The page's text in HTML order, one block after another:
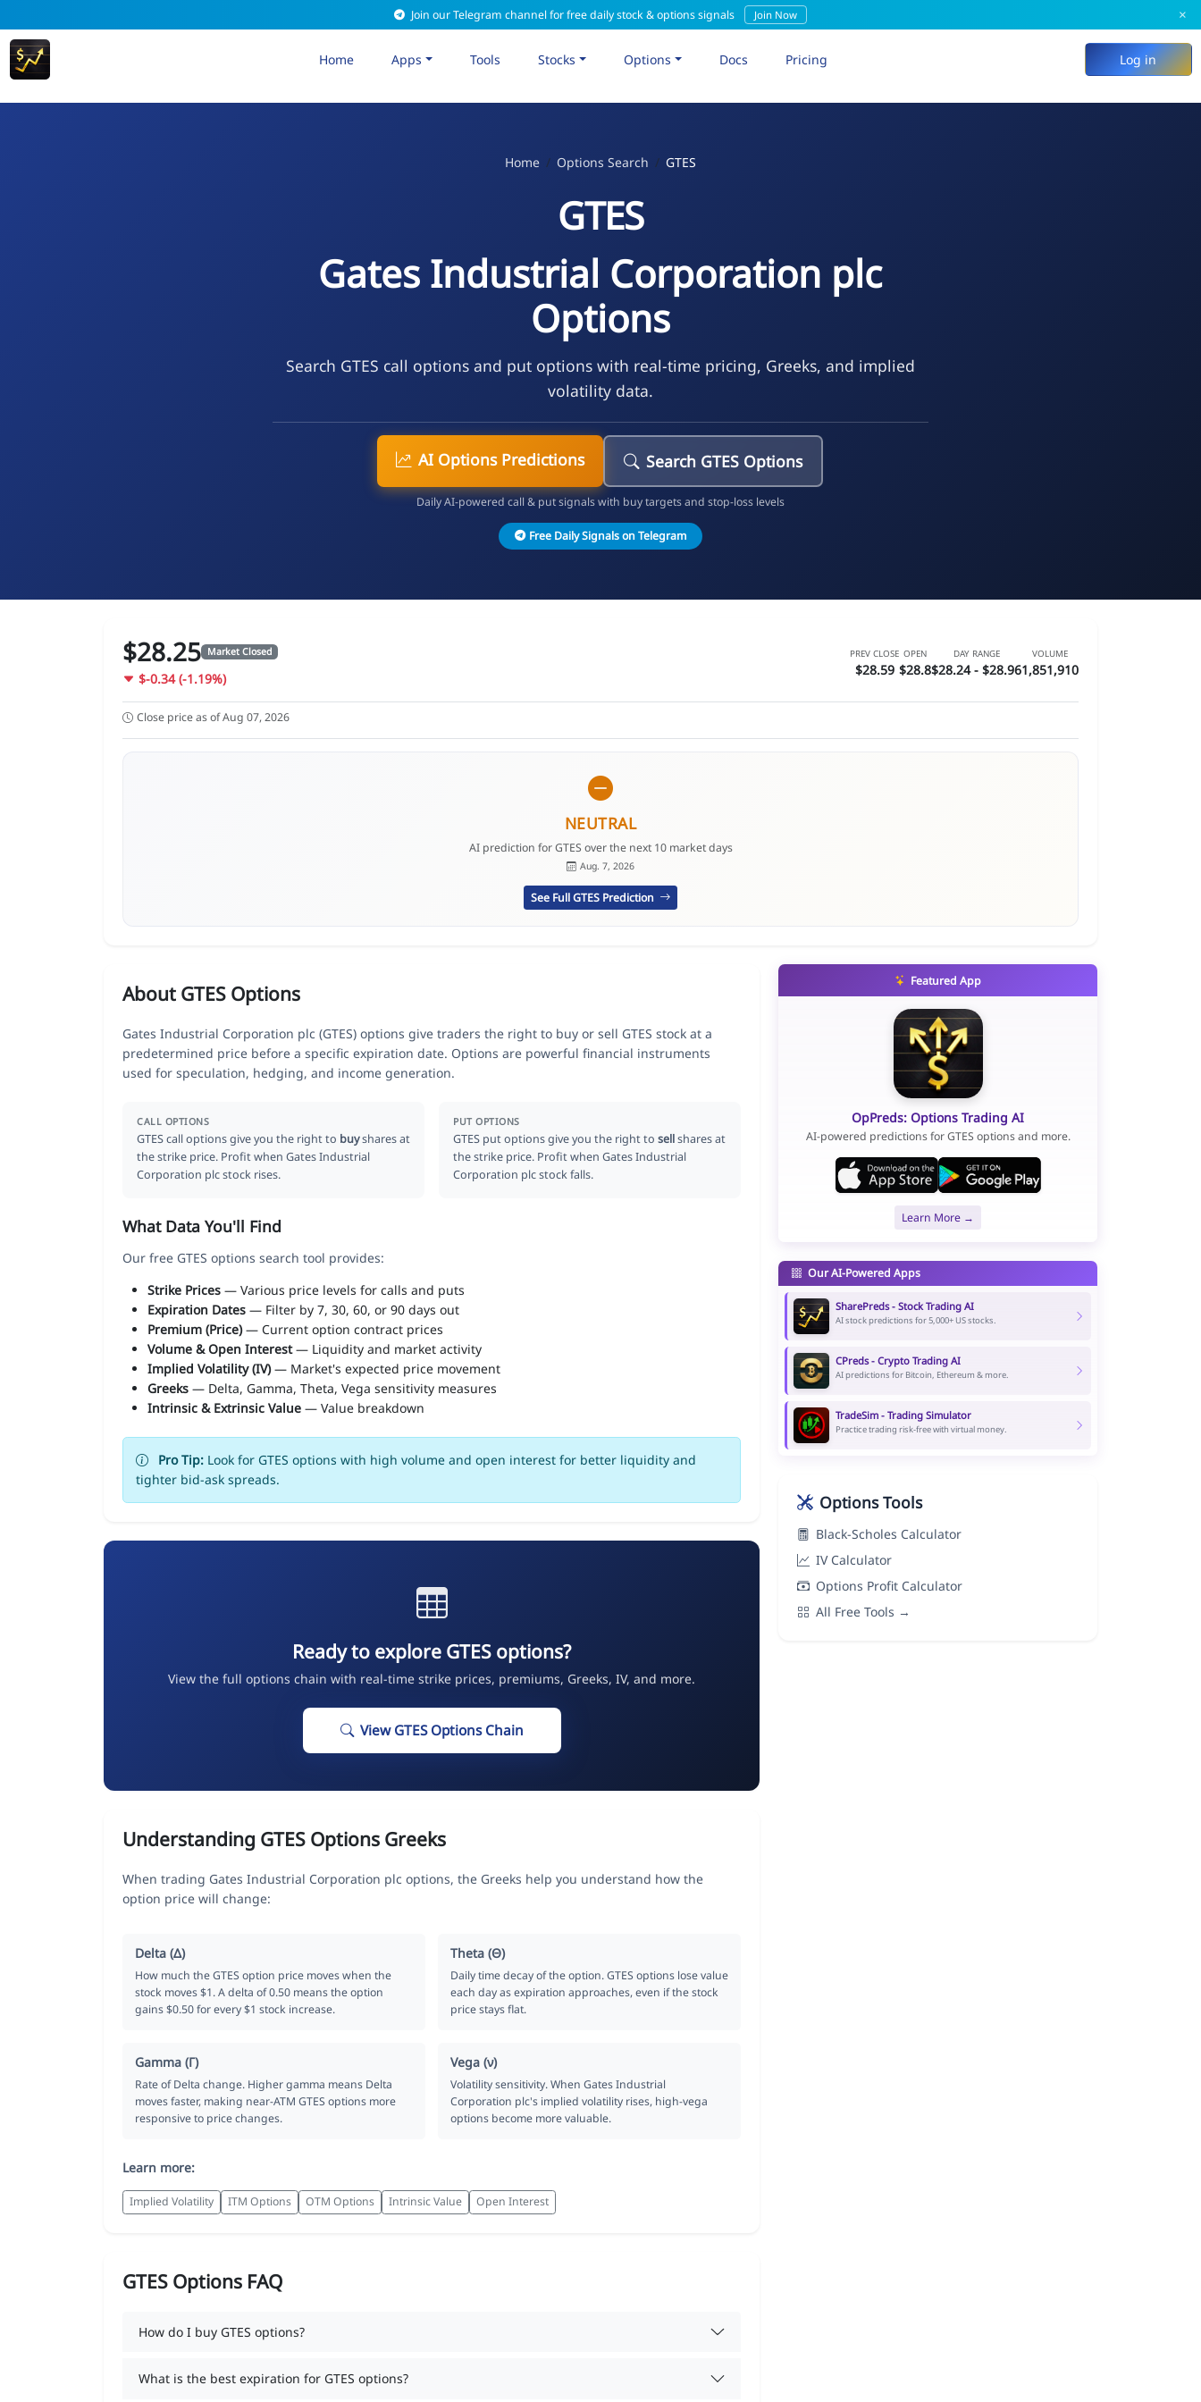
Join our Telegram channel for free daily stock & options signals Join Now ×
Home Apps Tools Stocks Options Docs Pricing Log in
Home Options Search GTES
GTES
Gates Industrial Corporation plc
Options
Search GTES call options and put options with real-time pricing, Greeks, and implied
volatility data.
AI Options Predictions Search GTES Options
Daily AI-powered call & put signals with buy targets and stop-loss levels
Free Daily Signals on Telegram
$28.25 Market Closed
$-0.34 (-1.19%)
PREV CLOSE
$28.59
OPEN
$28.8
DAY RANGE
$28.24 - $28.96
VOLUME
1,851,910
Close price as of Aug 07, 2026
NEUTRAL
AI prediction for GTES over the next 10 market days
Aug. 7, 2026
See Full GTES Prediction
About GTES Options
Gates Industrial Corporation plc (GTES) options give traders the right to buy or sell GTES stock at a
predetermined price before a specific expiration date. Options are powerful financial instruments
used for speculation, hedging, and income generation.
CALL OPTIONS
GTES call options give you the right to buyshares at
the strike price. Profit when Gates Industrial
Corporation plc stock rises.
PUT OPTIONS
GTES put options give you the right tosellshares at
the strike price. Profit when Gates Industrial
Corporation plc stock falls.
What Data You'll Find
Our free GTES options search tool provides:
Strike Prices — Various price levels for calls and puts
Expiration Dates — Filter by 7, 30, 60, or 90 days out
Premium (Price)— Current option contract prices
Volume & Open Interest— Liquidity and market activity
Implied Volatility (IV)— Market's expected price movement
Greeks — Delta, Gamma, Theta, Vega sensitivity measures
Intrinsic & Extrinsic Value — Value breakdown
Pro Tip: Look for GTES options with high volume and open interest for better liquidity and
tighter bid-ask spreads.
Ready to explore GTES options?
View the full options chain with real-time strike prices, premiums, Greeks, IV, and more.
View GTES Options Chain
Understanding GTES Options Greeks
When trading Gates Industrial Corporation plc options, the Greeks help you understand how the
option price will change:
Delta (Δ)
How much the GTES option price moves when the
stock moves $1. A delta of 0.50 means the option
gains $0.50 for every $1 stock increase.
Theta (Θ)
Daily time decay of the option. GTES options lose value
each day as expiration approaches, even if the stock
price stays flat.
Gamma (Γ)
Rate of Delta change. Higher gamma means Delta
moves faster, making near-ATM GTES options more
responsive to price changes.
Vega (ν)
Volatility sensitivity. When Gates Industrial
Corporation plc's implied volatility rises, high-vega
options become more valuable.
Learn more:
Implied Volatility ITM Options OTM Options Intrinsic Value Open Interest
GTES Options FAQ
How do I buy GTES options?
What is the best expiration for GTES options?
Featured App
OpPreds: Options Trading AI
AI-powered predictions for GTES options and more.
Learn More →
Our AI-Powered Apps
SharePreds - Stock Trading AI
AI stock predictions for 5,000+ US stocks.
CPreds - Crypto Trading AI
AI predictions for Bitcoin, Ethereum & more.
TradeSim - Trading Simulator
Practice trading risk-free with virtual money.
Options Tools
Black-Scholes Calculator
IV Calculator
Options Profit Calculator
All Free Tools →